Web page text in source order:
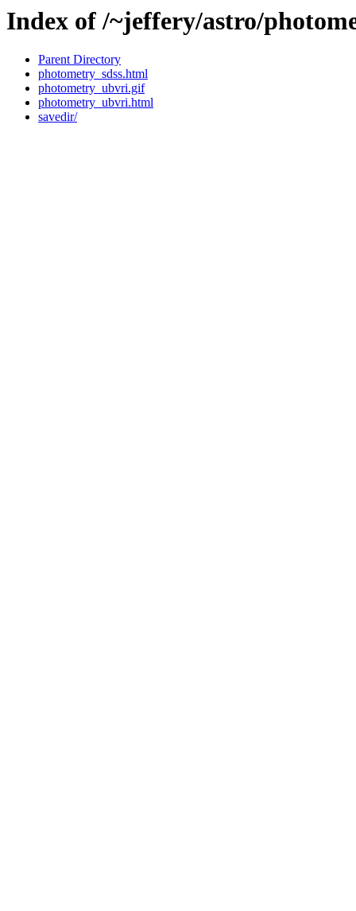
Index of /~jeffery/astro/
Parent Directory
photometry_sdss.html
photometry_ubvri.gif
photometry_ubvri.html
savedir/